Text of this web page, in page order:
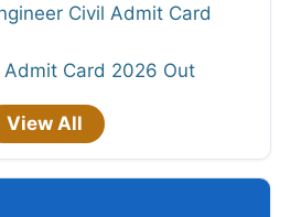
Civil Admit Card
Card 2026 Out
View All